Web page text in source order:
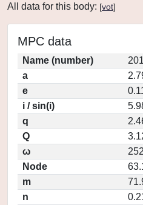
All data for this body: [vot]
MPC data
Name (number)
a
e
i / sin(i)
q
Q
ω
Node
m
n